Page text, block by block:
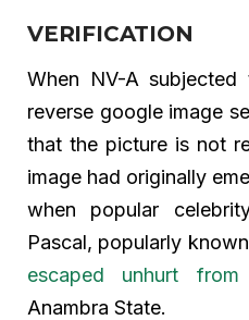
VERIFICATION
When NV-A
reverse google image
that the picture is not
image had originally
when popular
Pascal, popularly
escaped unhurt
Anambra State.